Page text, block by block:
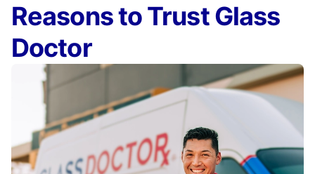
Reasons to Trust Glass
Doctor